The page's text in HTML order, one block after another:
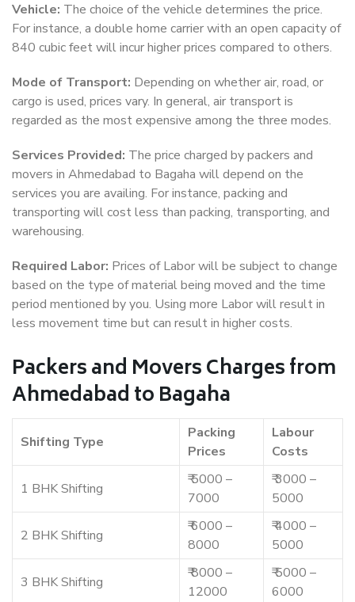
Vehicle: The choice of the vehicle determines the price.
For instance, a double home carrier with an open capacity of
840 cubic feet will incur higher prices compared to others.
Mode of Transport: Depending on whether air, road, or
cargo is used, prices vary. In general, air transport is
regarded as the most expensive among the three modes.
Services Provided: The price charged by packers and
movers in Ahmedabad to Bagaha will depend on the
services you are availing. For instance, packing and
transporting will cost less than packing, transporting, and
warehousing.
Required Labor: Prices of Labor will be subject to change
based on the type of material being moved and the time
period mentioned by you. Using more Labor will result in
less movement time but can result in higher costs.
Packers and Movers Charges from
Ahmedabad to Bagaha
Shifting Type
Packing
Prices
Labour
Costs
1 BHK Shifting
₹ 5000 –
7000
₹ 3000 –
5000
2 BHK Shifting
₹ 6000 –
8000
₹ 4000 –
5000
3 BHK Shifting
₹ 8000 –
12000
₹ 5000 –
6000